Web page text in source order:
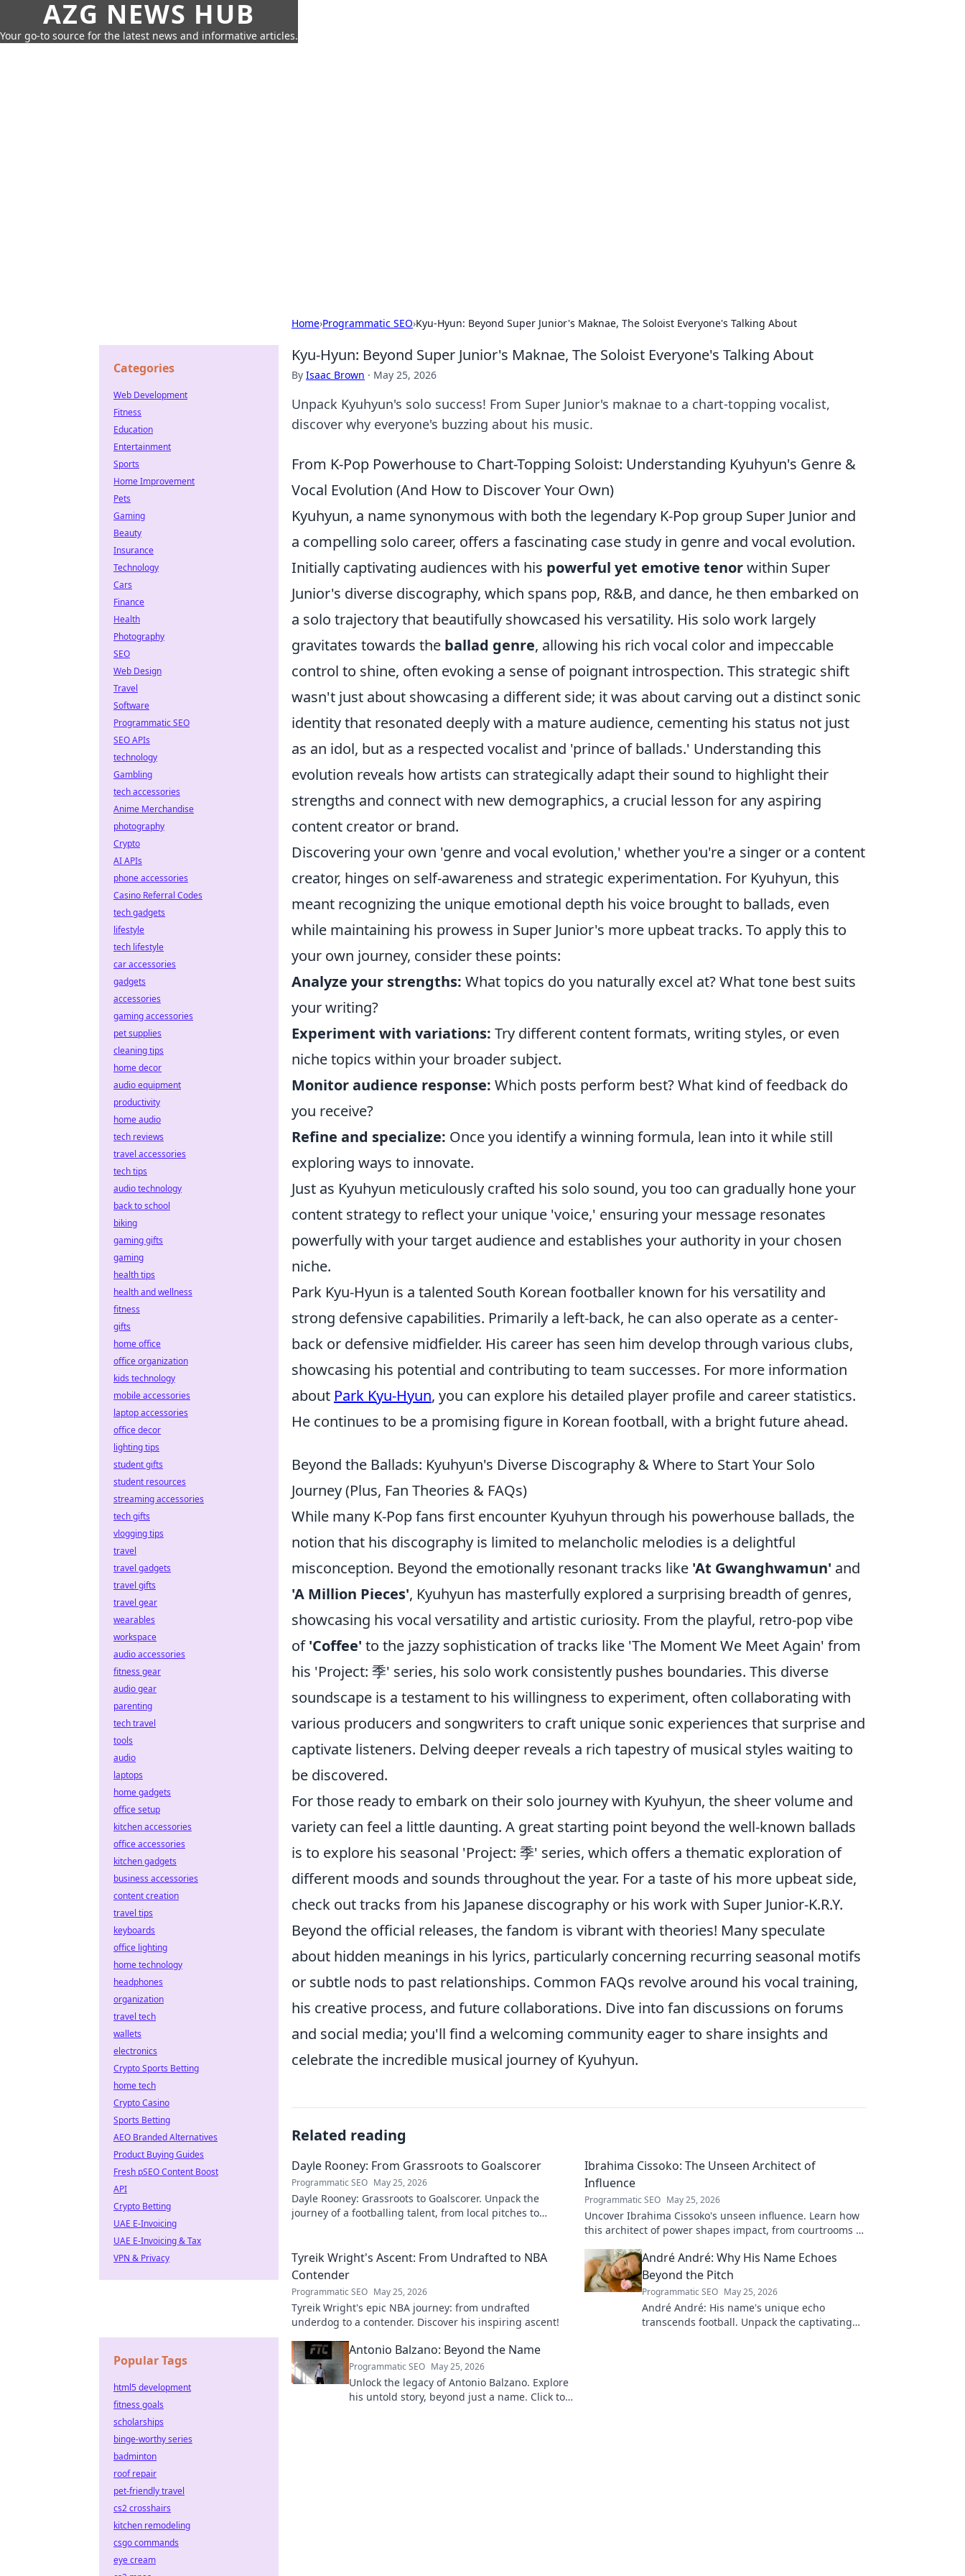
AZG NEWS HUB
Your go-to source for the latest news and informative articles.
Home›Programmatic SEO›Kyu-Hyun: Beyond Super Junior's Maknae, The Soloist Everyone's Talking About
Kyu-Hyun: Beyond Super Junior's Maknae, The Soloist Everyone's Talking About
By Isaac Brown · May 25, 2026
Unpack Kyuhyun's solo success! From Super Junior's maknae to a chart-topping vocalist,
discover why everyone's buzzing about his music.
From K-Pop Powerhouse to Chart-Topping Soloist: Understanding Kyuhyun's Genre &
Vocal Evolution (And How to Discover Your Own)
Kyuhyun, a name synonymous with both the legendary K-Pop group Super Junior and
a compelling solo career, offers a fascinating case study in genre and vocal evolution.
Initially captivating audiences with his powerful yet emotive tenorwithin Super
Junior's diverse discography, which spans pop, R&B, and dance, he then embarked on
a solo trajectory that beautifully showcased his versatility. His solo work largely
gravitates towards the ballad genre, allowing his rich vocal color and impeccable
control to shine, often evoking a sense of poignant introspection. This strategic shift
wasn't just about showcasing a different side; it was about carving out a distinct sonic
identity that resonated deeply with a mature audience, cementing his status not just
as an idol, but as a respected vocalist and 'prince of ballads.' Understanding this
evolution reveals how artists can strategically adapt their sound to highlight their
strengths and connect with new demographics, a crucial lesson for any aspiring
content creator or brand.
Discovering your own 'genre and vocal evolution,' whether you're a singer or a content
creator, hinges on self-awareness and strategic experimentation. For Kyuhyun, this
meant recognizing the unique emotional depth his voice brought to ballads, even
while maintaining his prowess in Super Junior's more upbeat tracks. To apply this to
your own journey, consider these points:
Analyze your strengths: What topics do you naturally excel at? What tone best suits
your writing?
Experiment with variations: Try different content formats, writing styles, or even
niche topics within your broader subject.
Monitor audience response: Which posts perform best? What kind of feedback do
you receive?
Refine and specialize: Once you identify a winning formula, lean into it while still
exploring ways to innovate.
Just as Kyuhyun meticulously crafted his solo sound, you too can gradually hone your
content strategy to reflect your unique 'voice,' ensuring your message resonates
powerfully with your target audience and establishes your authority in your chosen
niche.
Park Kyu-Hyun is a talented South Korean footballer known for his versatility and
strong defensive capabilities. Primarily a left-back, he can also operate as a center-
back or defensive midfielder. His career has seen him develop through various clubs,
showcasing his potential and contributing to team successes. For more information
about Park Kyu-Hyun, you can explore his detailed player profile and career statistics.
He continues to be a promising figure in Korean football, with a bright future ahead.
Beyond the Ballads: Kyuhyun's Diverse Discography & Where to Start Your Solo
Journey (Plus, Fan Theories & FAQs)
While many K-Pop fans first encounter Kyuhyun through his powerhouse ballads, the
notion that his discography is limited to melancholic melodies is a delightful
misconception. Beyond the emotionally resonant tracks like 'At Gwanghwamun' and
'A Million Pieces', Kyuhyun has masterfully explored a surprising breadth of genres,
showcasing his vocal versatility and artistic curiosity. From the playful, retro-pop vibe
of'Coffee' to the jazzy sophistication of tracks like 'The Moment We Meet Again' from
his 'Project: 季' series, his solo work consistently pushes boundaries. This diverse
soundscape is a testament to his willingness to experiment, often collaborating with
various producers and songwriters to craft unique sonic experiences that surprise and
captivate listeners. Delving deeper reveals a rich tapestry of musical styles waiting to
be discovered.
For those ready to embark on their solo journey with Kyuhyun, the sheer volume and
variety can feel a little daunting. A great starting point beyond the well-known ballads
is to explore his seasonal 'Project: 季' series, which offers a thematic exploration of
different moods and sounds throughout the year. For a taste of his more upbeat side,
check out tracks from his Japanese discography or his work with Super Junior-K.R.Y.
Beyond the official releases, the fandom is vibrant with theories! Many speculate
about hidden meanings in his lyrics, particularly concerning recurring seasonal motifs
or subtle nods to past relationships. Common FAQs revolve around his vocal training,
his creative process, and future collaborations. Dive into fan discussions on forums
and social media; you'll find a welcoming community eager to share insights and
celebrate the incredible musical journey of Kyuhyun.
Related reading
Dayle Rooney: From Grassroots to Goalscorer
Programmatic SEO May 25, 2026
Dayle Rooney: Grassroots to Goalscorer. Unpack the
journey of a footballing talent, from local pitches to
Ibrahima Cissoko: The Unseen Architect of
Influence
Programmatic SEO May 25, 2026
Uncover Ibrahima Cissoko's unseen influence. Learn how
this architect of power shapes impact, from courtrooms to
Tyreik Wright's Ascent: From Undrafted to NBA
Contender
Programmatic SEO May 25, 2026
Tyreik Wright's epic NBA journey: from undrafted
underdog to a contender. Discover his inspiring ascent!
André André: Why His Name Echoes
Beyond the Pitch
Programmatic SEO May 25, 2026
André André: His name's unique echo
transcends football. Unpack the captivating
Antonio Balzano: Beyond the Name
Programmatic SEO May 25, 2026
Unlock the legacy of Antonio Balzano. Explore
his untold story, beyond just a name. Click to
Categories
Web Development
Fitness
Education
Entertainment
Sports
Home Improvement
Pets
Gaming
Beauty
Insurance
Technology
Cars
Finance
Health
Photography
SEO
Web Design
Travel
Software
Programmatic SEO
SEO APIs
technology
Gambling
tech accessories
Anime Merchandise
photography
Crypto
AI APIs
phone accessories
Casino Referral Codes
tech gadgets
lifestyle
tech lifestyle
car accessories
gadgets
accessories
gaming accessories
pet supplies
cleaning tips
home decor
audio equipment
productivity
home audio
tech reviews
travel accessories
tech tips
audio technology
back to school
biking
gaming gifts
gaming
health tips
health and wellness
fitness
gifts
home office
office organization
kids technology
mobile accessories
laptop accessories
office decor
lighting tips
student gifts
student resources
streaming accessories
tech gifts
vlogging tips
travel
travel gadgets
travel gifts
travel gear
wearables
workspace
audio accessories
fitness gear
audio gear
parenting
tech travel
tools
audio
laptops
home gadgets
office setup
kitchen accessories
office accessories
kitchen gadgets
business accessories
content creation
travel tips
keyboards
office lighting
home technology
headphones
organization
travel tech
wallets
electronics
Crypto Sports Betting
home tech
Crypto Casino
Sports Betting
AEO Branded Alternatives
Product Buying Guides
Fresh pSEO Content Boost
API
Crypto Betting
UAE E-Invoicing
UAE E-Invoicing & Tax
VPN & Privacy
Popular Tags
html5 development
fitness goals
scholarships
binge-worthy series
badminton
roof repair
pet-friendly travel
cs2 crosshairs
kitchen remodeling
csgo commands
eye cream